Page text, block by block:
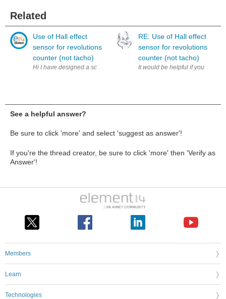
Related
Use of Hall effect
sensor for revolutions
counter (not tacho)
Hi I have designed a schematics for use of Hall effect sensor to
RE: Use of Hall effect
sensor for revolutions
counter (not tacho)
See a helpful answer?
Be sure to click 'more' and select 'suggest as answer'!
If you're the thread creator, be sure to click 'more' then 'Verify as
Answer'!
Members
Learn
Technologies